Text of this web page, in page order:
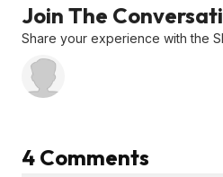
Join The
Share your experience with the
4 Comments